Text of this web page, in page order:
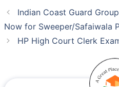
Indian Coast Guard
Now for Sweeper/Safaiwala
HP High Court Clerk